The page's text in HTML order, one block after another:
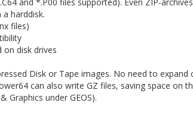
harddisk.
files)
on disk drives
Disk or Tape images. No need to
can also write GZ files, saving space on
Graphics under GEOS).